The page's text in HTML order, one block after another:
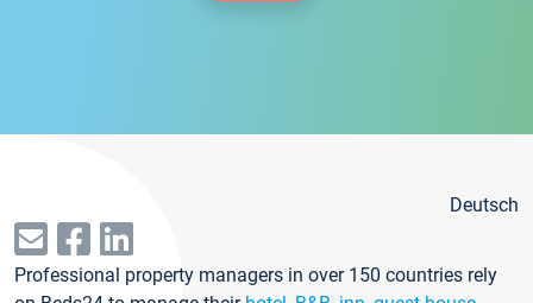
Deutsch
Professional property managers in over 150 countries rely